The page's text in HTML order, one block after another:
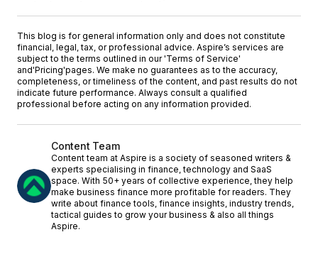
This blog is for general information only and does not constitute
financial, legal, tax, or professional advice. Aspire’s services are
subject to the terms outlined in our 'Terms of Service'
and'Pricing'pages. We make no guarantees as to the accuracy,
completeness, or timeliness of the content, and past results do not
indicate future performance. Always consult a qualified
professional before acting on any information provided.
Content Team
Content team at Aspire is a society of seasoned writers &
experts specialising in finance, technology and SaaS
space. With 50+ years of collective experience, they help
make business finance more profitable for readers. They
write about finance tools, finance insights, industry trends,
tactical guides to grow your business & also all things
Aspire.